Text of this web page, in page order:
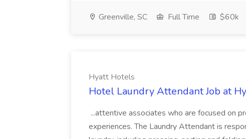
Greenville, SC Full Time $60k
Hyatt Hotels
Hotel Laundry Attendant Job at
...attentive associates who are focused on
experiences. The Laundry Attendant is